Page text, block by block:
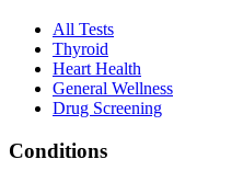
All Tests
Thyroid
Heart Health
General Wellness
Drug Screening
Conditions